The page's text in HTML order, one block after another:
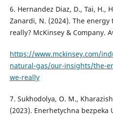
6. Hernandez Diaz, D., Tai, H.,
Zanardi, N. (2024). The
really? McKinsey & Company.
https://www.mckinsey.com/
natural-gas/our-insights/the-
we-really
7. Sukhodolya, O. M.,
(2023). Enerhetychna